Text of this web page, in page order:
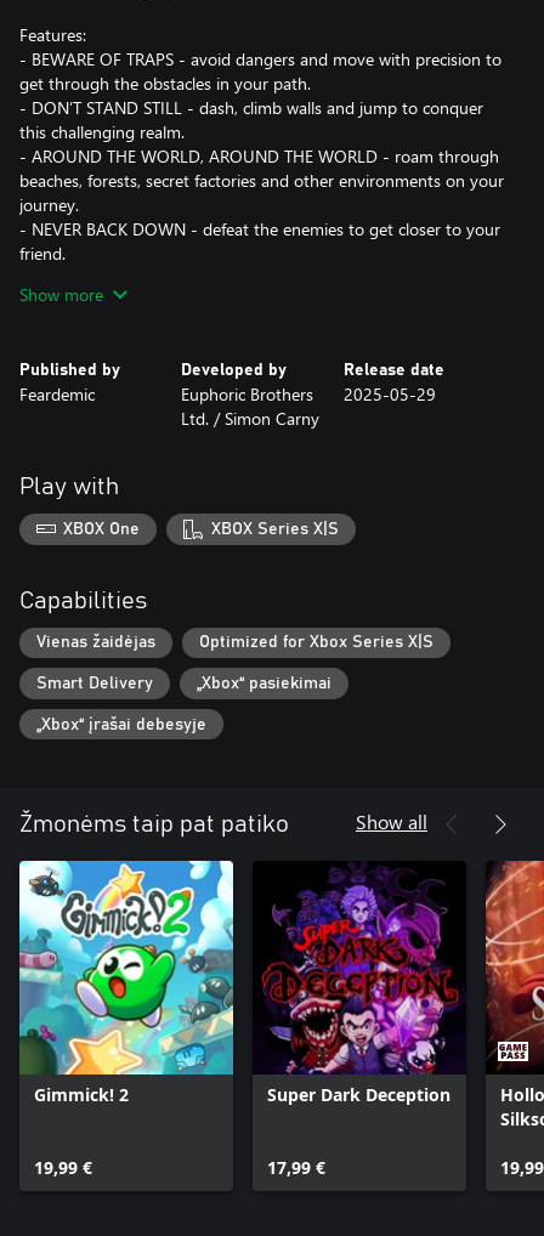
Features:
- BEWARE OF TRAPS - avoid dangers and move with precision to
get through the obstacles in your path.
- DON’T STAND STILL - dash, climb walls and jump to conquer
this challenging realm.
- AROUND THE WORLD, AROUND THE WORLD - roam through
beaches, forests, secret factories and other environments on your
journey.
- NEVER BACK DOWN - defeat the enemies to get closer to your
friend.
abilities to craft the best strategy.
Additional language:
- Ukrainian (UA/УКРАЇНСЬКА),
Show more
Published by
Feardemic
Developed by
Euphoric Brothers
Ltd. / Simon Carny
Release date
2025-05-29
Play with
XBOX One XBOX Series X|S
Capabilities
Vienas žaidėjas Optimized for Xbox Series X|S
Smart Delivery „Xbox“ pasiekimai
„Xbox“ įrašai debesyje
Žmonėms taip pat patiko Show all
Gimmick! 2
19,99 €
Super Dark Deception
17,99 €